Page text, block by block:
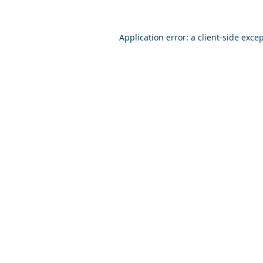
Application error: a client-side